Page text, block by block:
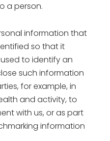
a person.
information that
so that it
to identify an
such information
for example, in
and activity, to
with us, or as part
information